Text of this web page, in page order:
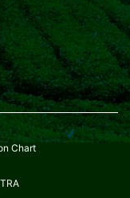
Chart